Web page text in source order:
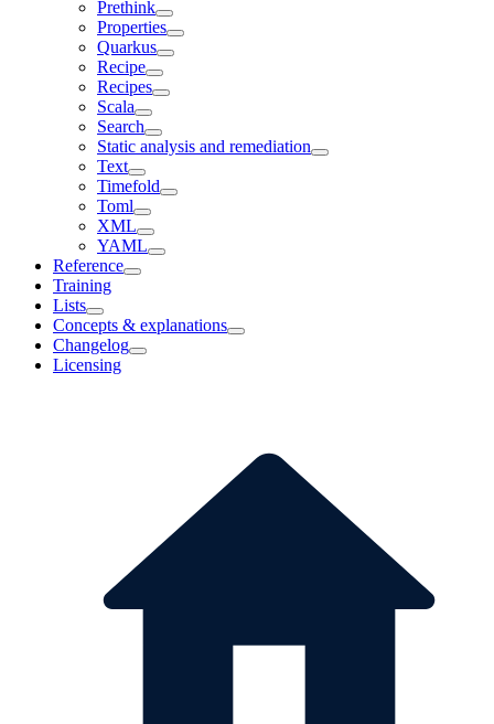
Prethink
Properties
Quarkus
Recipe
Recipes
Scala
Search
Static analysis and remediation
Text
Timefold
Toml
XML
YAML
Reference
Training
Lists
Concepts & explanations
Changelog
Licensing